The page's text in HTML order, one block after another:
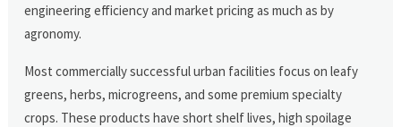
engineering efficiency and market pricing as much as by
agronomy.
Most commercially successful urban facilities focus on leafy
greens, herbs, microgreens, and some premium specialty
crops. These products have short shelf lives, high spoilage